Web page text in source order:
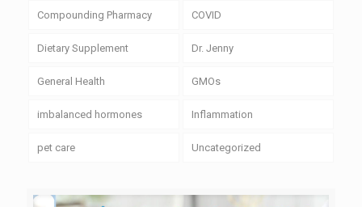
Compounding Pharmacy COVID
Dietary Supplement Dr. Jenny
General Health GMOs
imbalanced hormones Inflammation
pet care Uncategorized